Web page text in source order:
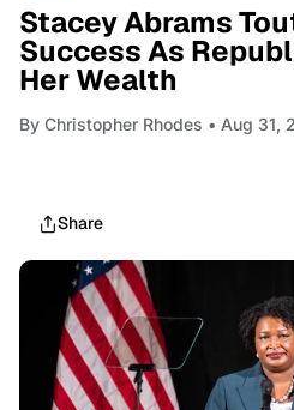
Stacey Abrams
Success As
Her Wealth
By Christopher Rhodes • Aug 31,
Share